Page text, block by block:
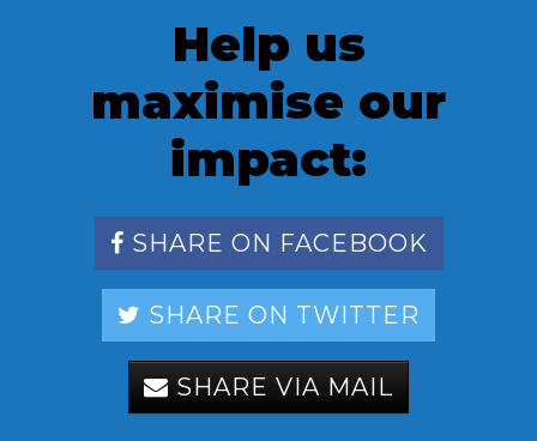
Help us
maximise our
impact:
SHARE ON FACEBOOK
SHARE ON TWITTER
SHARE VIA MAIL